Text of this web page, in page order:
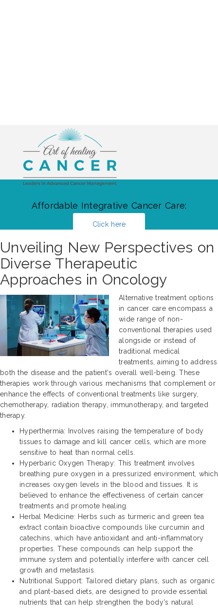
Affordable Integrative Cancer Care:
Click here
Unveiling New Perspectives on
Diverse Therapeutic
Approaches in Oncology
Alternative treatment options
in cancer care encompass a
wide range of non-
conventional therapies used
alongside or instead of
traditional medical
treatments, aiming to address
both the disease and the patient's overall well-being. These
therapies work through various mechanisms that complement or
enhance the effects of conventional treatments like surgery,
chemotherapy, radiation therapy, immunotherapy, and targeted
therapy.
Hyperthermia: Involves raising the temperature of body
tissues to damage and kill cancer cells, which are more
sensitive to heat than normal cells.
Hyperbaric Oxygen Therapy: This treatment involves
breathing pure oxygen in a pressurized environment, which
increases oxygen levels in the blood and tissues. It is
believed to enhance the effectiveness of certain cancer
treatments and promote healing.
Herbal Medicine: Herbs such as turmeric and green tea
extract contain bioactive compounds like curcumin and
catechins, which have antioxidant and anti-inflammatory
properties. These compounds can help support the
immune system and potentially interfere with cancer cell
growth and metastasis.
Nutritional Support: Tailored dietary plans, such as organic
and plant-based diets, are designed to provide essential
nutrients that can help strengthen the body's natural